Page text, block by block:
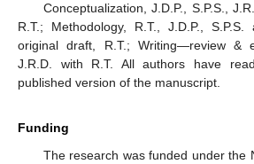
Conceptualization, J.D.P., S.P.S.,
R.T.; Methodology, R.T., J.D.P.,
original draft, R.T.; Writing—review &
J.R.D. with R.T. All authors have
published version of the manuscript.
Funding
The research was funded under the